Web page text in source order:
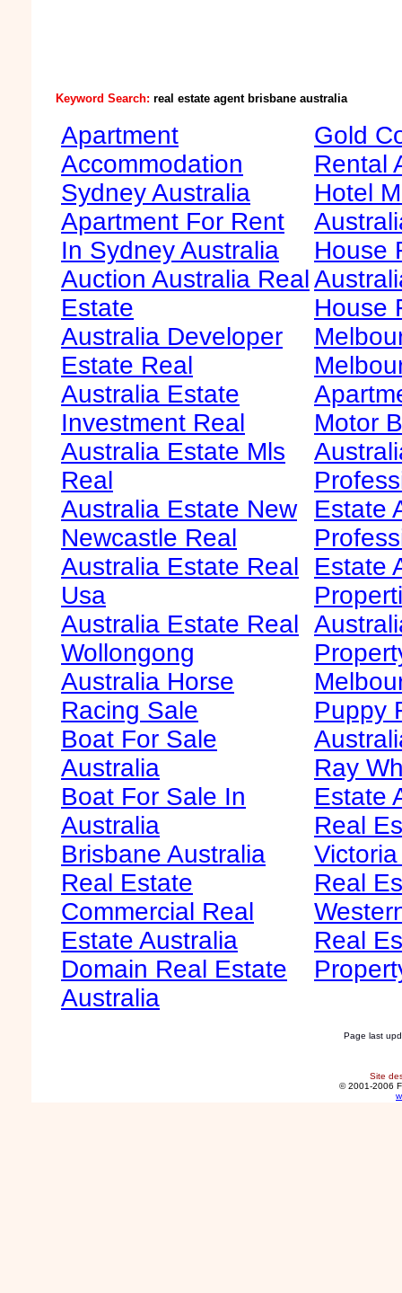
Keyword Search: real estate agent brisbane australia
Apartment
Accommodation
Sydney Australia
Apartment For Rent
In Sydney Australia
Auction Australia Real
Estate
Australia Developer
Estate Real
Australia Estate
Investment Real
Australia Estate Mls
Real
Australia Estate New
Newcastle Real
Australia Estate Real
Usa
Australia Estate Real
Wollongong
Australia Horse
Racing Sale
Boat For Sale
Australia
Boat For Sale In
Australia
Brisbane Australia
Real Estate
Commercial Real
Estate Australia
Domain Real Estate
Australia
Gold
Rental
Hotel
House
House
Motor
Estate
Estate
Puppy
Ray
Estate
Real
Real
Real
Page last
Site
© 2001-2006